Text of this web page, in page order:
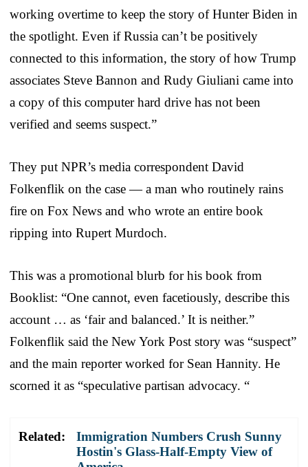
working overtime to keep the story of Hunter Biden in
the spotlight. Even if Russia can’t be positively
connected to this information, the story of how Trump
associates Steve Bannon and Rudy Giuliani came into
a copy of this computer hard drive has not been
verified and seems suspect.”
They put NPR’s media correspondent David
Folkenflik on the case — a man who routinely rains
fire on Fox News and who wrote an entire book
ripping into Rupert Murdoch.
This was a promotional blurb for his book from
Booklist: “One cannot, even facetiously, describe this
account … as ‘fair and balanced.’ It is neither.”
Folkenflik said the New York Post story was “suspect”
and the main reporter worked for Sean Hannity. He
scorned it as “speculative partisan advocacy. “
Related:
Immigration Numbers Crush Sunny
Hostin's Glass-Half-Empty View of